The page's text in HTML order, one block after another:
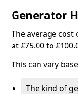
Generator
The average
at £75.00 to
This can vary
The kind of